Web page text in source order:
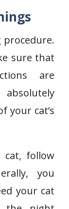
procedure.
sure that
are
your cat’s
cat, follow
you
your cat